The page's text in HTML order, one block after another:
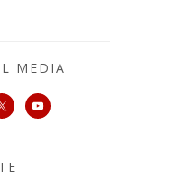
MEDIA